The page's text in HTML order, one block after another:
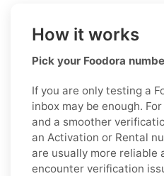
How it works
Pick your Foodora
If you are only testing a
inbox may be enough.
and a smoother
an Activation or Rental
are usually more reliable
encounter verification